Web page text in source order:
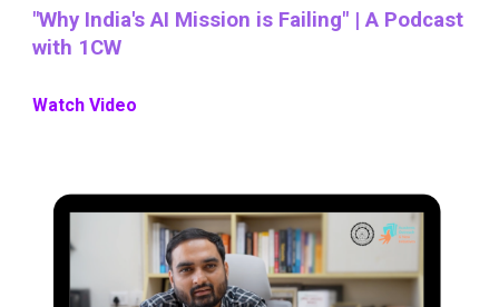
"Why India's AI Mission is Failing" | A Podcast
with 1CW
Watch Video